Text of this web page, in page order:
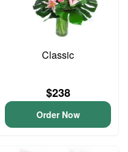
Classic
$238
Order Now